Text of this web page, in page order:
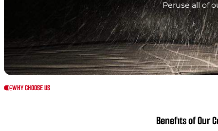
Peruse all of
WHY CHOOSE US
Benefits of Our